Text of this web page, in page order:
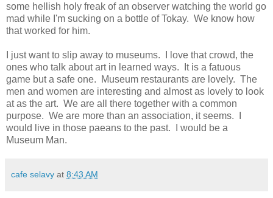
some hellish holy freak of an observer watching the world go
mad while I'm sucking on a bottle of Tokay. We know how
that worked for him.
I just want to slip away to museums. I love that crowd, the
ones who talk about art in learned ways. It is a fatuous
game but a safe one. Museum restaurants are lovely. The
men and women are interesting and almost as lovely to look
at as the art. We are all there together with a common
purpose. We are more than an association, it seems. I
would live in those paeans to the past. I would be a
Museum Man.
cafe selavy at 8:43 AM